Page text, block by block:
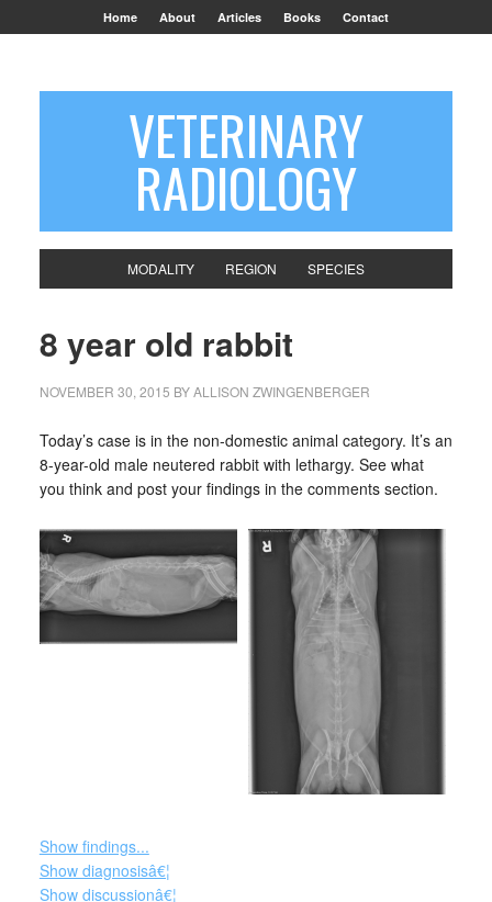
Home About Articles Books Contact
VETERINARY
RADIOLOGY
MODALITY REGION SPECIES
8 year old rabbit
NOVEMBER 30, 2015 BYALLISON ZWINGENBERGER
Today’s case is in the non-domestic animal category. It’s an
8-year-old male neutered rabbit with lethargy. See what
you think and post your findings in the comments section.
Show findings...
Show diagnosisâ€¦
Show discussionâ€¦